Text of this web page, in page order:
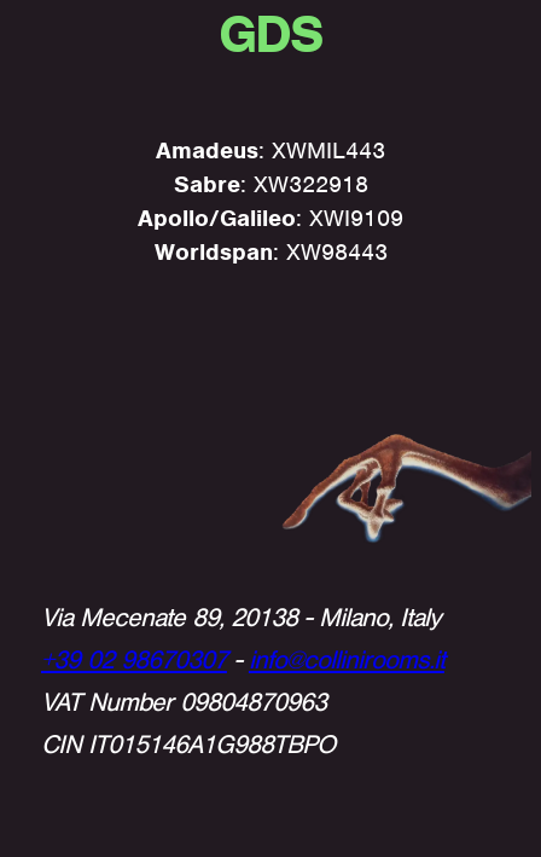
GDS
Amadeus: XWMIL443
Sabre: XW322918
Apollo/Galileo: XWI9109
Worldspan: XW98443
Via Mecenate 89, 20138 - Milano, Italy
+39 02 98670307-info@collinirooms.it
VAT Number 09804870963
CIN IT015146A1G988TBPO